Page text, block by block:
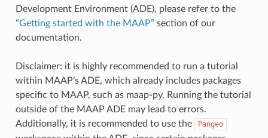
Development Environment (ADE), please refer to the
“Getting started with the MAAP” section of our
documentation.
Disclaimer: it is highly recommended to run a tutorial
within MAAP’s ADE, which already includes packages
specific to MAAP, such as maap-py. Running the tutorial
outside of the MAAP ADE may lead to errors.
Additionally, it is recommended to use the
Pangeo